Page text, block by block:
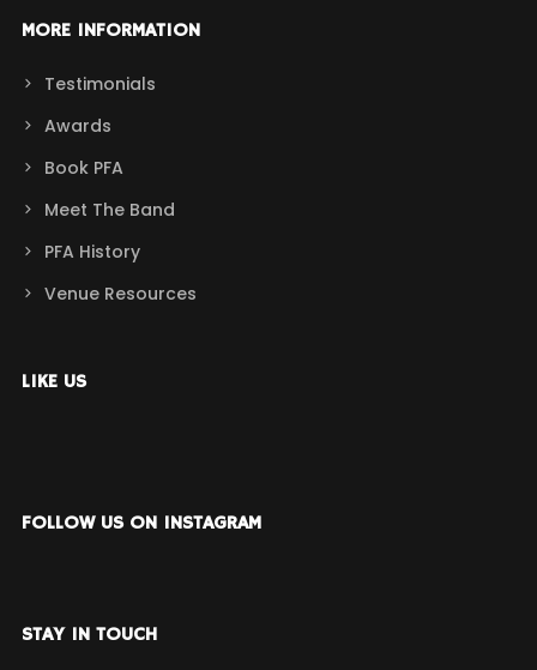
MORE INFORMATION
Testimonials
Awards
Book PFA
Meet The Band
PFA History
Venue Resources
LIKE US
FOLLOW US ON INSTAGRAM
STAY IN TOUCH